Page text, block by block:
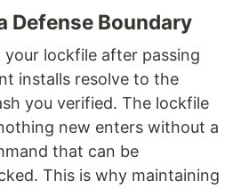
Defense Boundary
your lockfile after passing
installs resolve to the
you verified. The lockfile
new enters without a
that can be
This is why maintaining